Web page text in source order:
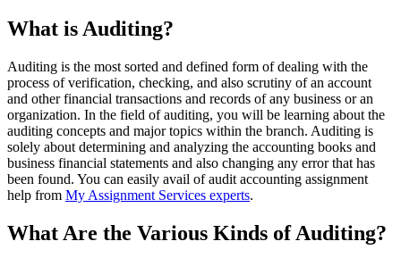
What is Auditing?
Auditing is the most sorted and defined form of dealing with the
process of verification, checking, and also scrutiny of an account
and other financial transactions and records of any business or an
organization. In the field of auditing, you will be learning about the
auditing concepts and major topics within the branch. Auditing is
solely about determining and analyzing the accounting books and
business financial statements and also changing any error that has
been found. You can easily avail of audit accounting assignment
help from My Assignment Services experts.
What Are the Various Kinds of Auditing?